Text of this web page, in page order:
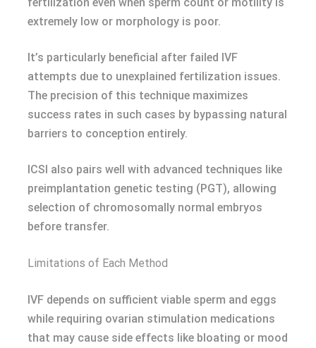
extremely low or morphology is poor.
It’s particularly beneficial after failed IVF
attempts due to unexplained fertilization issues.
The precision of this technique maximizes
success rates in such cases by bypassing natural
barriers to conception entirely.
ICSI also pairs well with advanced techniques like
preimplantation genetic testing (PGT), allowing
selection of chromosomally normal embryos
before transfer.
Limitations of Each Method
IVF depends on sufficient viable sperm and eggs
while requiring ovarian stimulation medications
that may cause side effects like bloating or mood